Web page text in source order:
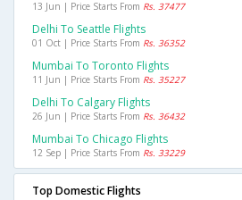
13 Jun | Price Starts From Rs. 37477
Delhi To Seattle Flights
01 Oct | Price Starts From Rs. 36352
Mumbai To Toronto Flights
11 Jun | Price Starts From Rs. 35227
Delhi To Calgary Flights
26 Jun | Price Starts From Rs. 36432
Mumbai To Chicago Flights
12 Sep | Price Starts From Rs. 33229
Top Domestic Flights